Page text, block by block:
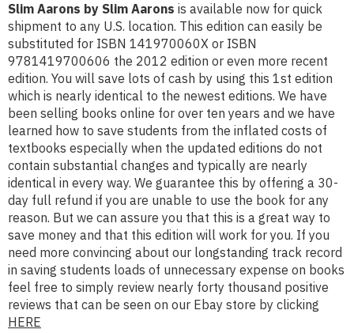
Slim Aarons by Slim Aarons is available now for quick
shipment to any U.S. location. This edition can easily be
substituted for ISBN 141970060X or ISBN
9781419700606 the 2012 edition or even more recent
edition. You will save lots of cash by using this 1st edition
which is nearly identical to the newest editions. We have
been selling books online for over ten years and we have
learned how to save students from the inflated costs of
textbooks especially when the updated editions do not
contain substantial changes and typically are nearly
identical in every way. We guarantee this by offering a 30-
day full refund if you are unable to use the book for any
reason. But we can assure you that this is a great way to
save money and that this edition will work for you. If you
need more convincing about our longstanding track record
in saving students loads of unnecessary expense on books
feel free to simply review nearly forty thousand positive
reviews that can be seen on our Ebay store by clicking
HERE